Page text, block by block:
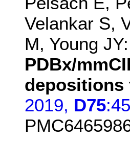
Velankar S,
M, Young JY:
PDBx/
depositions
2019, D75